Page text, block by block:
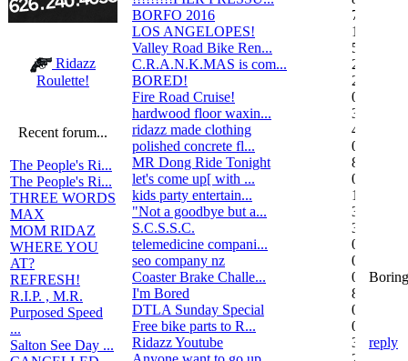
Ridazz
Roulette!
Recent forum...
The People's Ri...
The People's Ri...
THREE WORDS
MAX
MOM RIDAZ
WHERE YOU
AT?
REFRESH!
R.I.P. , M.R.
Purposed Speed
...
Salton See Day ...
BORFO 2016
7
LOS ANGELOPES!
102
Valley Road Bike Ren...
5
C.R.A.N.K.MAS is com...
2
BORED!
2
Fire Road Cruise!
0
hardwood floor waxin...
3
ridazz made clothing
4
polished concrete fl...
0
MR Dong Ride Tonight
8
let's come up[ with ...
0
kids party entertain...
1
"Not a goodbye but a...
3
S.C.S.S.C.
3
telemedicine compani...
0
seo company nz
0
Coaster Brake Challe...
0
I'm Bored
8
DTLA Sunday Special
0
Free bike parts to R...
0
Ridazz Youtube
32
reply